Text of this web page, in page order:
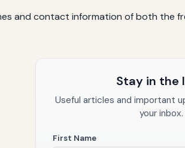
and contact information of both the
Stay in the
Useful articles and important
your inbox.
First Name